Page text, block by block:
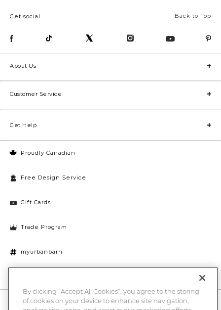
Back to Top
Get social
Proudly Canadian
Free Design Service
Gift Cards
Trade Program
myurbanbarn
About Us
Customer Service
Get Help
10% off + chance to win a $1000 UB gift card
By clicking “Accept All Cookies”, you agree to the storing
of cookies on your device to enhance site navigation,